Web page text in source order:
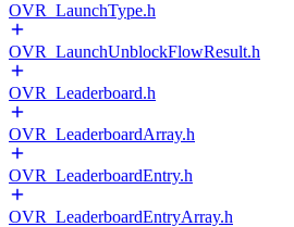
OVR_LaunchType.h
OVR_LaunchUnblockFlowResult.h
OVR_Leaderboard.h
OVR_LeaderboardArray.h
OVR_LeaderboardEntry.h
OVR_LeaderboardEntryArray.h